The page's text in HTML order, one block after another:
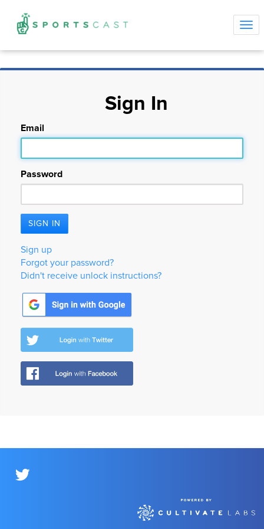
Sign In
Email
Password
Sign up
Forgot your password?
Didn't receive unlock instructions?